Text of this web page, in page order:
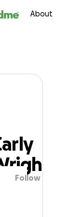
About
Follow